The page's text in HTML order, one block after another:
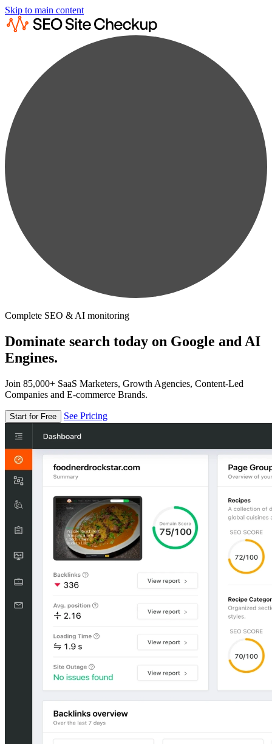
Skip to main content
Complete SEO & AI monitoring
Dominate search today on Google and AI
Engines.
Join 85,000+ SaaS Marketers, Growth Agencies, Content-Led
Companies and E-commerce Brands.
Start for Free See Pricing